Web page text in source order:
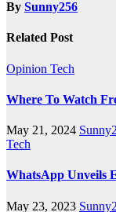
By Sunny256
Related Post
Opinion Tech
Where To Watch
May 21, 2024
Tech
WhatsApp Unveils
May 23, 2023